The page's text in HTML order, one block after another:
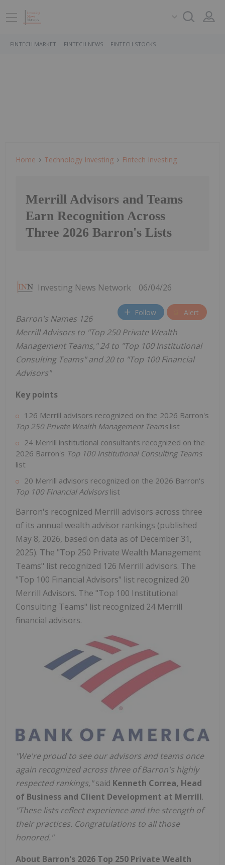
FINTECH MARKET FINTECH NEWS FINTECH STOCKS
Home Technology Investing Fintech Investing
Merrill Advisors and Teams
Earn Recognition Across
Three 2026 Barron's Lists
Investing News Network 06/04/26
Follow Alert
Barron's Names 126
Merrill Advisors to "Top 250 Private Wealth
Management Teams," 24 to "Top 100 Institutional
Consulting Teams" and 20 to "Top 100 Financial
Advisors"
Key points
126 Merrill advisors recognized on the 2026 Barron's
Top 250 Private Wealth Management Teamslist
24 Merrill institutional consultants recognized on the
2026 Barron's Top 100 Institutional Consulting Teams
list
20 Merrill advisors recognized on the 2026 Barron's
Top 100 Financial Advisorslist
Barron's recognized Merrill advisors across three
of its annual wealth advisor rankings (published
May 8, 2026, based on data as of December 31,
2025). The "Top 250 Private Wealth Management
Teams" list recognized 126 Merrill advisors. The
"Top 100 Financial Advisors" list recognized 20
Merrill Advisors. The "Top 100 Institutional
Consulting Teams" list recognized 24 Merrill
financial advisors.
"We're proud to see our advisors and teams once
again recognized across three of Barron's highly
respected rankings,"said Kenneth Correa, Head
of Business and Client Development at Merrill.
"These lists reflect experience and the strength of
their practices. Congratulations to all those
honored."
About Barron's 2026 Top 250 Private Wealth